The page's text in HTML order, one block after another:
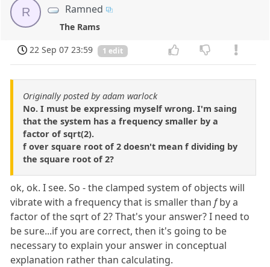
R Ramned
The Rams
22 Sep 07 23:59
1 edit
Originally posted by adam warlock
No. I must be expressing myself wrong. I'm saing
that the system has a frequency smaller by a
factor of sqrt(2).
f over square root of 2 doesn't mean f dividing by
the square root of 2?
ok, ok. I see. So - the clamped system of objects will
vibrate with a frequency that is smaller thanfby a
factor of the sqrt of 2? That's your answer? I need to
be sure...if you are correct, then it's going to be
necessary to explain your answer in conceptual
explanation rather than calculating.